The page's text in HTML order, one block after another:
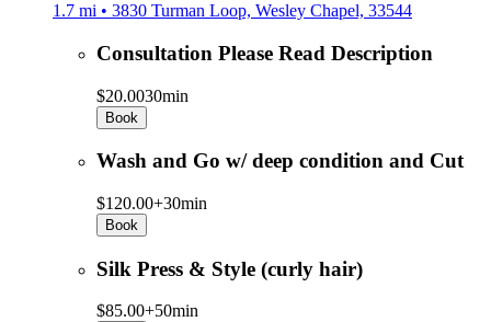
1.7 mi • 3830 Turman Loop, Wesley Chapel, 33544
Consultation Please Read Description
$20.0030min
Book
Wash and Go w/ deep condition and Cut
$120.00+30min
Book
Silk Press & Style (curly hair)
$85.00+50min